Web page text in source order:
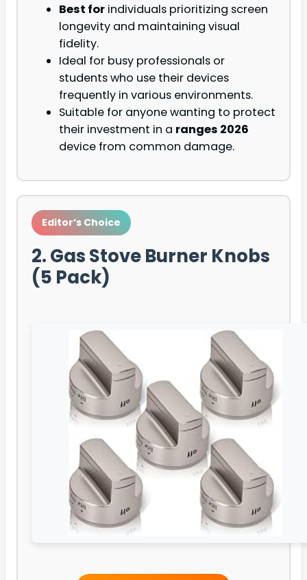
Best for individuals prioritizing screen
longevity and maintaining visual
fidelity.
Ideal for busy professionals or
students who use their devices
frequently in various environments.
Suitable for anyone wanting to protect
their investment in a ranges 2026
device from common damage.
Editor’s Choice
2. Gas Stove Burner Knobs
(5 Pack)